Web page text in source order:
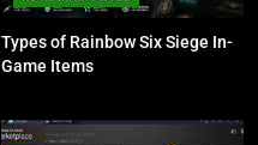
Types of Rainbow Six Siege In-
Game Items